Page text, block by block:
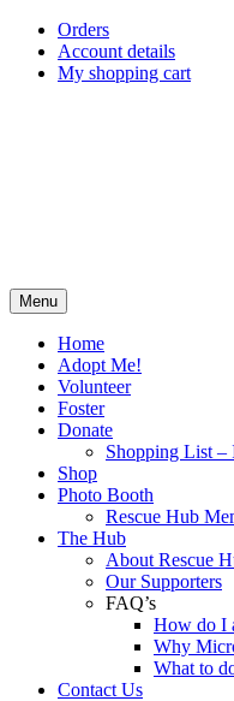
Skip
content
Orders
Account details
My shopping cart
Menu
Home
Adopt Me!
Volunteer
Foster
Donate
Shopping List –
Shop
Photo Booth
Rescue Hub
The Hub
About Rescue
Our Supporters
FAQ’s
How do I
Why
What to
Contact Us